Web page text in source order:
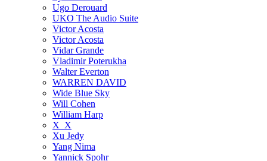
Ugo Derouard
UKO The Audio Suite
Victor Acosta
Victor Acosta
Vidar Grande
Vladimir Poterukha
Walter Everton
WARREN DAVID
Wide Blue Sky
Will Cohen
William Harp
X_X
Xu Jedy
Yang Nima
Yannick Spohr